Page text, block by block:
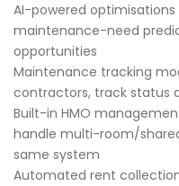
AI-powered
maintenance-need
opportunities
Maintenance tracking
contractors, track status
Built-in HMO
handle multi-room/
same system
Automated rent